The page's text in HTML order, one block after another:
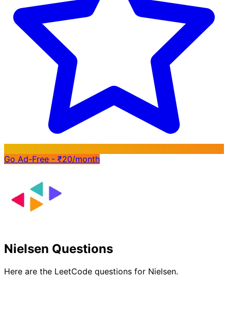
Go Ad-Free - ₹20/month
Nielsen Questions
Here are the LeetCode questions for Nielsen.